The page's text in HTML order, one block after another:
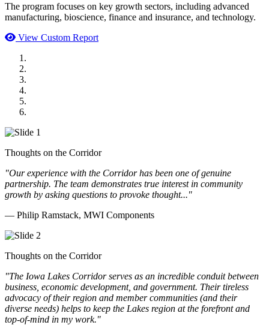
The program focuses on key growth sectors, including advanced
manufacturing, bioscience, finance and insurance, and technology.
View Custom Report
Thoughts on the Corridor
"Our experience with the Corridor has been one of genuine
partnership. The team demonstrates true interest in community
growth by asking questions to provoke thought..."
— Philip Ramstack, MWI Components
Thoughts on the Corridor
"The Iowa Lakes Corridor serves as an incredible conduit between
business, economic development, and government. Their tireless
advocacy of their region and member communities (and their
diverse needs) helps to keep the Lakes region at the forefront and
top-of-mind in my work."